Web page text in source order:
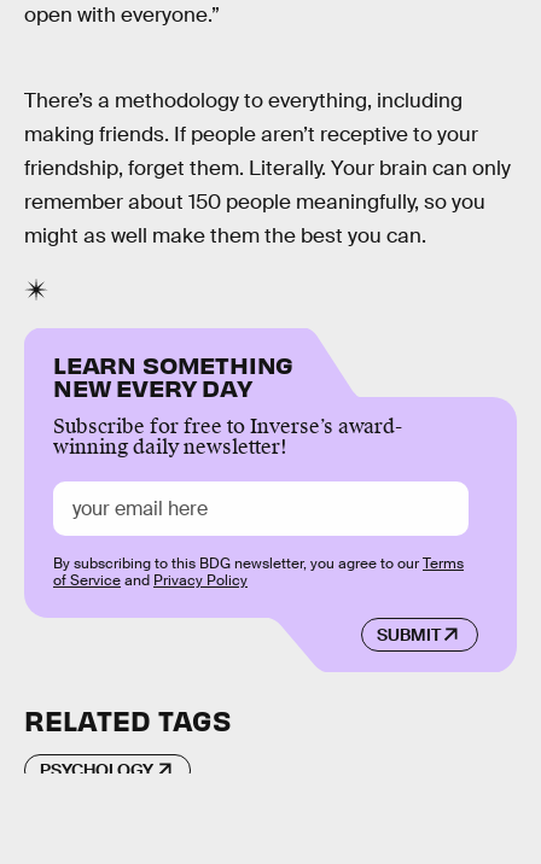
open with everyone.”
There’s a methodology to everything, including
making friends. If people aren’t receptive to your
friendship, forget them. Literally. Your brain can only
remember about 150 people meaningfully, so you
might as well make them the best you can.
LEARN SOMETHING
NEW EVERY DAY
Subscribe for free to Inverse’s award-
winning daily newsletter!
SUBMIT
By subscribing to this BDG newsletter, you agree to ourTerms
of Serviceand Privacy Policy
RELATED TAGS
PSYCHOLOGY